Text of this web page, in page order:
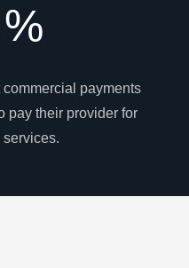
%
payments
pay their provider for